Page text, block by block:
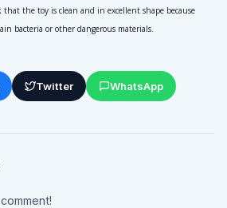
that the toy is clean and in excellent shape because
bacteria or other dangerous materials.
Twitter WhatsApp